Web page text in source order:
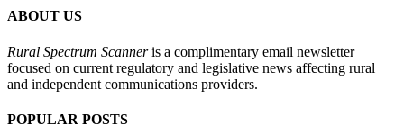
ABOUT US
Rural Spectrum Scanneris a complimentary email newsletter
focused on current regulatory and legislative news affecting rural
and independent communications providers.
POPULAR POSTS